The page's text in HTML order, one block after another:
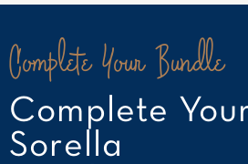
Complete Your Bundle
Complete
Sorella